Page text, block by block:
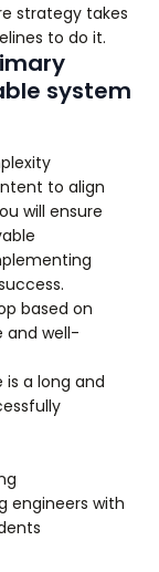
strategy takes
to do it.
system
to align
will ensure
based on
and well-
a long and
engineers with